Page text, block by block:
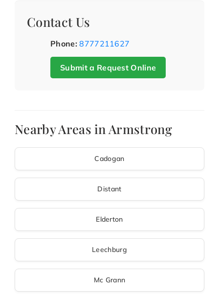
Contact Us
Phone: 8777211627
Submit a Request Online
Nearby Areas in Armstrong
Cadogan
Distant
Elderton
Leechburg
Mc Grann